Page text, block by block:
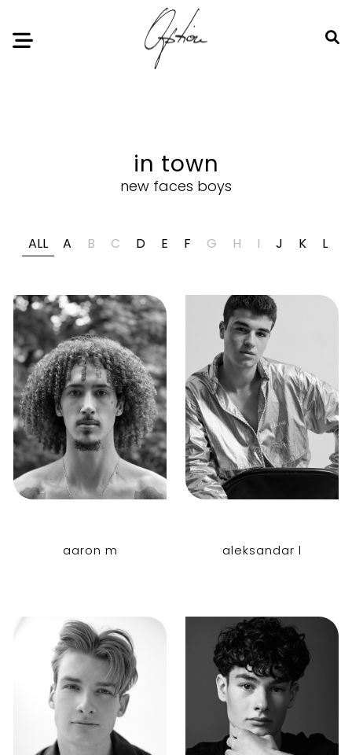
Notice
: Undefined index: HTTP_ACCEPT_LANGUAGE in
/home/option-model/public_html/index.php
on line
in town
new faces boys
ALL A B C D E F G H I J K L
aaron m aleksandar l